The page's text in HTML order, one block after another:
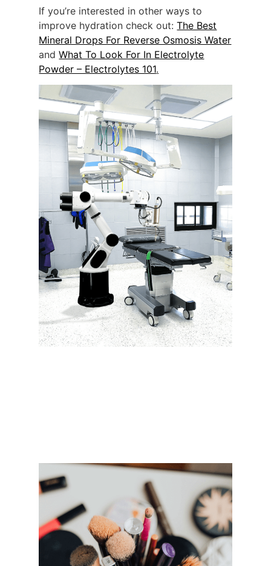
If you’re interested in other ways to
improve hydration check out:The Best
Mineral Drops For Reverse Osmosis Water
andWhat To Look For In Electrolyte
Powder – Electrolytes 101.